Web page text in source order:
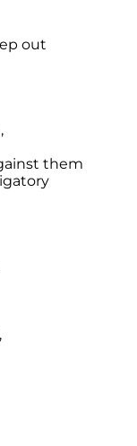
out
them